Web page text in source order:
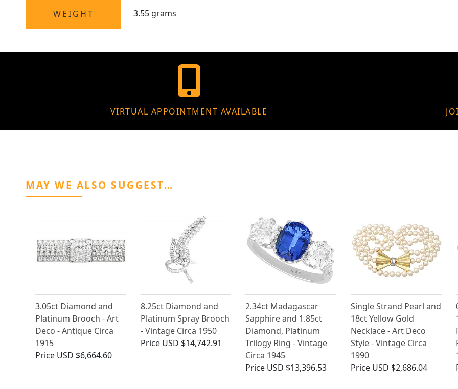
WEIGHT 3.55 grams
VIRTUAL APPOINTMENT AVAILABLE
MAY WE ALSO SUGGEST…
3.05ct Diamond and
Platinum Brooch - Art
Deco - Antique Circa
1915
Price USD $6,664.60
8.25ct Diamond and
Platinum Spray Brooch
- Vintage Circa 1950
Price USD $14,742.91
2.34ct Madagascar
Sapphire and 1.85ct
Diamond, Platinum
Trilogy Ring - Vintage
Circa 1945
Price USD $13,396.53
Single Strand Pearl and
18ct Yellow Gold
Necklace - Art Deco
Style - Vintage Circa
1990
Price USD $2,686.04